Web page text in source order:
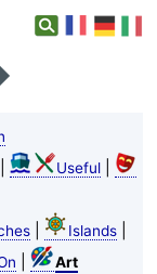
Useful|
| Islands|
Art